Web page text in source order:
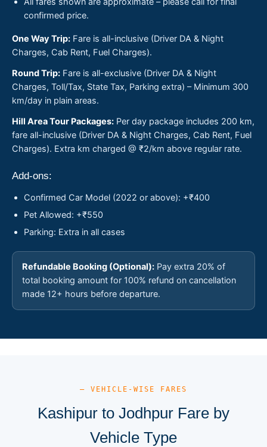
confirmed price.
One Way Trip: Fare is all-inclusive (Driver DA & Night
Charges, Cab Rent, Fuel Charges).
Round Trip: Fare is all-exclusive (Driver DA & Night
Charges, Toll/Tax, State Tax, Parking extra) – Minimum 300
km/day in plain areas.
Hill Area Tour Packages: Per day package includes 200 km,
fare all-inclusive (Driver DA & Night Charges, Cab Rent, Fuel
Charges). Extra km charged @ ₹2/km above regular rate.
Add-ons:
Confirmed Car Model (2022 or above): +₹400
Pet Allowed: +₹550
Parking: Extra in all cases
Refundable Booking (Optional): Pay extra 20% of
total booking amount for 100% refund on cancellation
made 12+ hours before departure.
— VEHICLE-WISE FARES
Kashipur to Jodhpur Fare by
Vehicle Type